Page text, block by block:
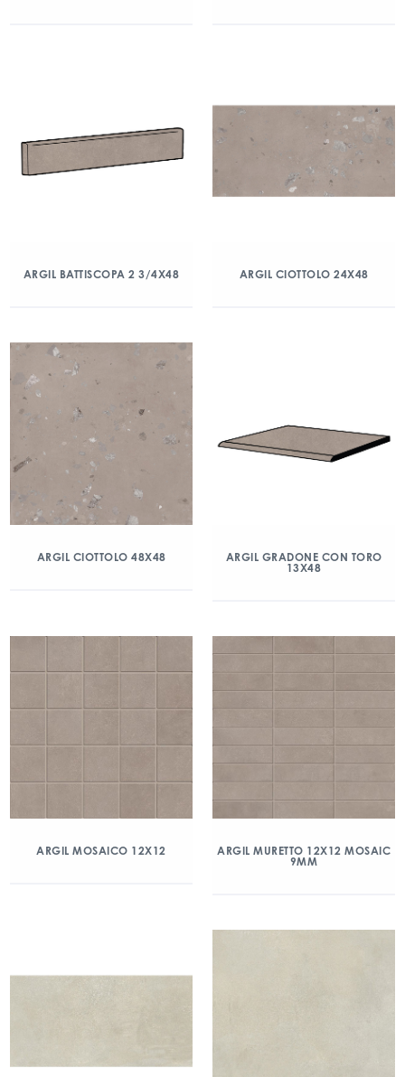
ARGIL BATTISCOPA 2 3/4X48 ARGIL CIOTTOLO 24X48
ARGIL CIOTTOLO 48X48
ARGIL GRADONE CON TORO
13X48
ARGIL MOSAICO 12X12
ARGIL MURETTO 12X12 MOSAIC
9MM